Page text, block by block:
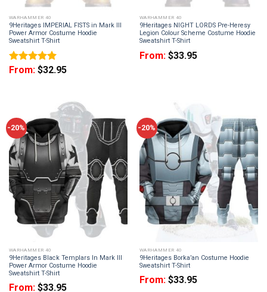
WARHAMMER 40
9Heritages IMPERIAL FISTS in Mark III
Power Armor Costume Hoodie
Sweatshirt T-Shirt
Rated 5
From: $32.95
WARHAMMER 40
9Heritages NIGHT LORDS Pre-Heresy
Legion Colour Scheme Costume Hoodie
Sweatshirt T-Shirt
From: $33.95
-20%
WARHAMMER 40
9Heritages Black Templars In Mark III
Power Armor Costume Hoodie
Sweatshirt T-Shirt
From: $33.95
-20%
WARHAMMER 40
9Heritages Borka’an Costume Hoodie
Sweatshirt T-Shirt
From: $33.95